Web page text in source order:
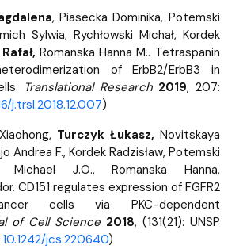
, Piasecka Dominika, Potemski
Sylwia, Rychłowski Michał, Kordek
Romanska Hanna M.. Tetraspanin
of ErbB2/ErbB3 in
Translational Research 2019, 207:
j.trsl.2018.12.007)
Turczyk Łukasz, Novitskaya
Andrea F., Kordek Radzisław, Potemski
Michael J.O., Romanska Hanna,
CD151 regulates expression of FGFR2
cells via PKC-dependent
of Cell Science 2018, (131(21): UNSP
jcs.220640)